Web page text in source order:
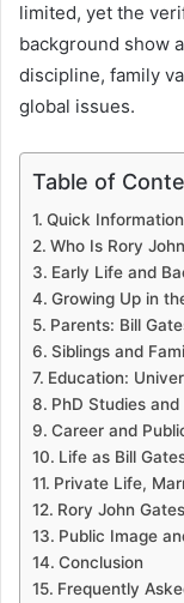
limited, yet the
background show
discipline, family
global issues.
Table of
Quick
Who Is Rory
Early Life and
Growing Up in
Parents: Bill
Siblings and
Education:
PhD Studies
Career and
Life as Bill
Private Life,
Rory John
Public Image
Conclusion
Frequently